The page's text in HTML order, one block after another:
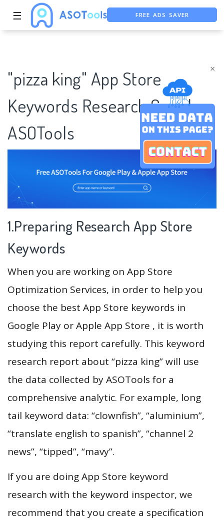
×
☰
FREE ADS SAVER
"pizza king" App Store
Keywords Research Case |
ASOTools
1.Preparing Research App Store
Keywords
When you are working on App Store
Optimization Services, in order to help you
choose the best App Store keywords in
Google Play or Apple App Store , it is worth
studying this report carefully. This keyword
research report about “pizza king” will use
the data collected by ASOTools for a
comprehensive analytic. For example, long
tail keyword data: “clownfish”, “aluminium”,
“translate english to spanish”, “channel 2
news”, “tipped”, “mavy”.
If you are doing App Store keyword
research with the keyword inspector, we
recommend that you create a specification